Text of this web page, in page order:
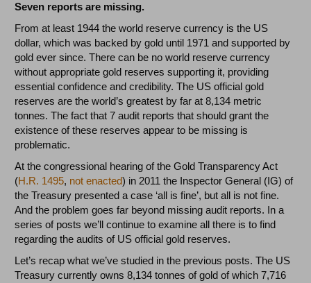
Seven reports are missing.
From at least 1944 the world reserve currency is the US
dollar, which was backed by gold until 1971 and supported by
gold ever since. There can be no world reserve currency
without appropriate gold reserves supporting it, providing
essential confidence and credibility. The US official gold
reserves are the world’s greatest by far at 8,134 metric
tonnes. The fact that 7 audit reports that should grant the
existence of these reserves appear to be missing is
problematic.
At the congressional hearing of the Gold Transparency Act
(H.R. 1495, not enacted) in 2011 the Inspector General (IG) of
the Treasury presented a case ‘all is fine’, but all is not fine.
And the problem goes far beyond missing audit reports. In a
series of posts we’ll continue to examine all there is to find
regarding the audits of US official gold reserves.
Let’s recap what we’ve studied in the previous posts. The US
Treasury currently owns 8,134 tonnes of gold of which 7,716